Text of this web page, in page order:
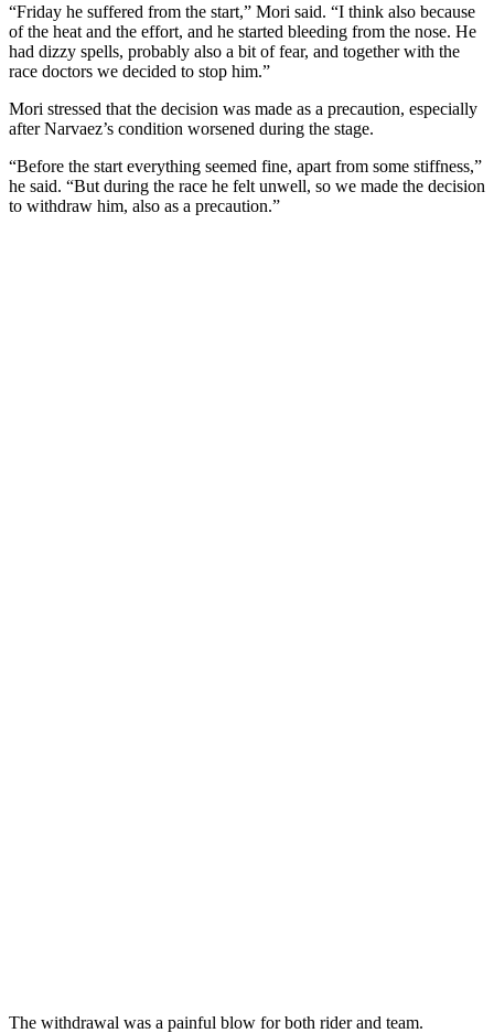
“Friday he suffered from the start,” Mori said. “I think also because
of the heat and the effort, and he started bleeding from the nose. He
had dizzy spells, probably also a bit of fear, and together with the
race doctors we decided to stop him.”
Mori stressed that the decision was made as a precaution, especially
after Narvaez’s condition worsened during the stage.
“Before the start everything seemed fine, apart from some stiffness,”
he said. “But during the race he felt unwell, so we made the decision
to withdraw him, also as a precaution.”
The withdrawal was a painful blow for both rider and team.